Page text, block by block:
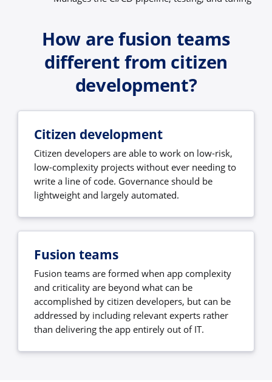
How are fusion teams
different from citizen
development?
Citizen development
Citizen developers are able to work on low-risk,
low-complexity projects without ever needing to
write a line of code. Governance should be
lightweight and largely automated.
Fusion teams
Fusion teams are formed when app complexity
and criticality are beyond what can be
accomplished by citizen developers, but can be
addressed by including relevant experts rather
than delivering the app entirely out of IT.